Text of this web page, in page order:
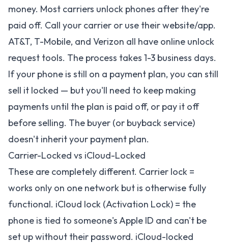
money. Most carriers unlock phones after they're
paid off. Call your carrier or use their website/app.
AT&T, T-Mobile, and Verizon all have online unlock
request tools. The process takes 1-3 business days.
If your phone is still on a payment plan, you can still
sell it locked — but you'll need to keep making
payments until the plan is paid off, or pay it off
before selling. The buyer (or buyback service)
doesn't inherit your payment plan.
Carrier-Locked vs iCloud-Locked
These are completely different. Carrier lock =
works only on one network but is otherwise fully
functional. iCloud lock (Activation Lock) = the
phone is tied to someone's Apple ID and can't be
set up without their password. iCloud-locked